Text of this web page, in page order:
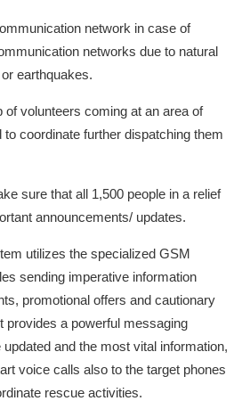
network in case of
networks due to natural
earthquakes.
of volunteers coming at an area of
coordinate further dispatching them
sure that all 1,500 people in a relief
announcements/ updates.
utilizes the specialized GSM
sending imperative information
promotional offers and cautionary
provides a powerful messaging
and the most vital information,
voice calls also to the target phones
rescue activities.